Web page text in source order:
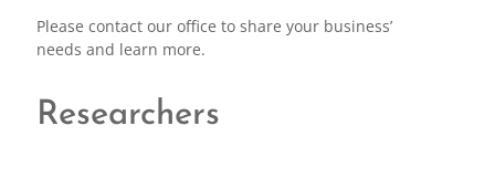
Please contact our office to share your business’
needs and learn more.
Researchers